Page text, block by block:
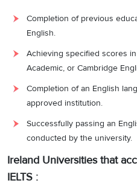
Completion of previous
English.
Achieving specified scores in
Academic, or Cambridge
Completion of an English
approved institution.
Successfully passing an
conducted by the university.
Ireland Universities that
IELTS :